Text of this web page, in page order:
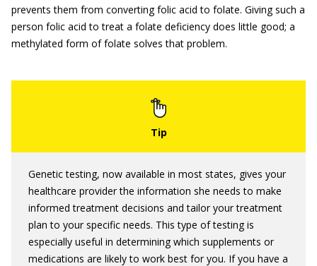
prevents them from converting folic acid to folate. Giving such a
person folic acid to treat a folate deficiency does little good; a
methylated form of folate solves that problem.
Genetic testing, now available in most states, gives your
healthcare provider the information she needs to make
informed treatment decisions and tailor your treatment
plan to your specific needs. This type of testing is
especially useful in determining which supplements or
medications are likely to work best for you. If you have a